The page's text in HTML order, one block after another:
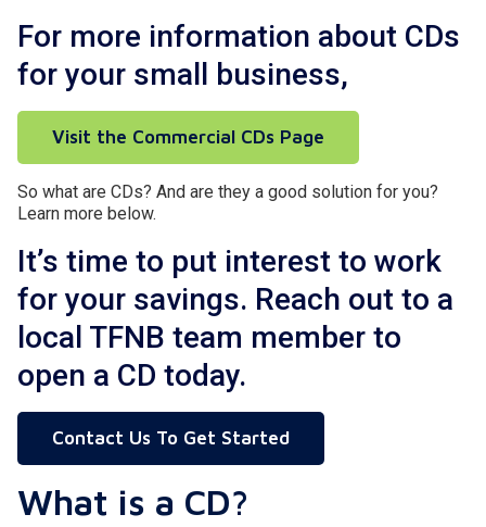
For more information about CDs
for your small business,
Visit the Commercial CDs Page
So what are CDs? And are they a good solution for you?
Learn more below.
It’s time to put interest to work
for your savings. Reach out to a
local TFNB team member to
open a CD today.
Contact Us To Get Started
What is a CD?